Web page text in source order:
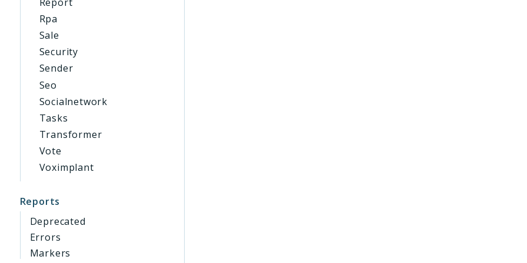
Rpa
Sale
Security
Sender
Seo
Socialnetwork
Tasks
Transformer
Vote
Voximplant
Reports
Deprecated
Errors
Markers